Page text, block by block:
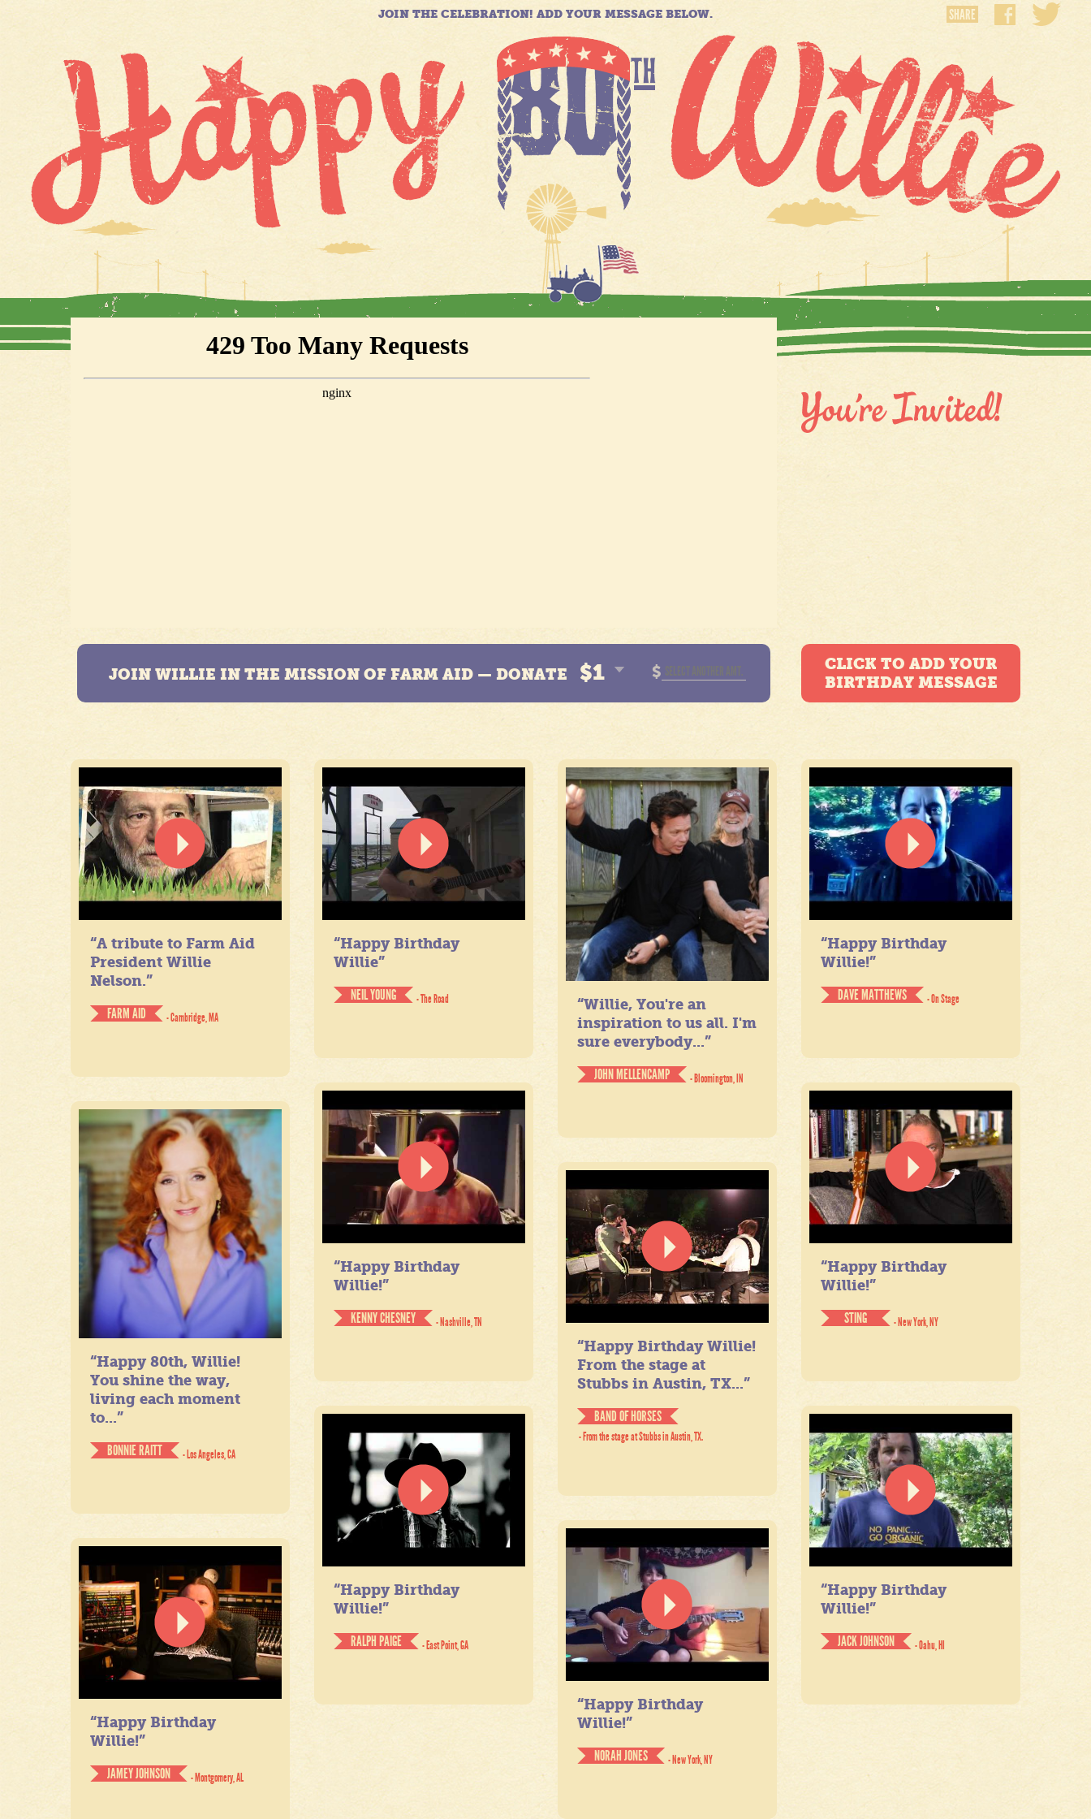
JOIN THE CELEBRATION! ADD YOUR MESSAGE BELOW. SHARE
JOIN WILLIE IN THE MISSION OF FARM AID — DONATE $1 $
CLICK TO ADD YOUR
BIRTHDAY MESSAGE
“A tribute to Farm Aid
President Willie
Nelson.”
FARM AID
- Cambridge, MA
“Happy Birthday
Willie”
NEIL YOUNG
- The Road
“Willie, You're an
inspiration to us all. I'm
sure everybody...”
JOHN MELLENCAMP
- Bloomington, IN
“Happy Birthday
Willie!”
DAVE MATTHEWS
- On Stage
“Happy Birthday
Willie!”
KENNY CHESNEY
- Nashville, TN
“Happy Birthday
Willie!”
STING
- New York, NY
“Happy 80th, Willie!
You shine the way,
living each moment
to...”
BONNIE RAITT
- Los Angeles, CA
“Happy Birthday Willie!
From the stage at
Stubbs in Austin, TX...”
BAND OF HORSES
- From the stage at Stubbs in Austin, TX.
“Happy Birthday
Willie!”
RALPH PAIGE
- East Point, GA
“Happy Birthday
Willie!”
JACK JOHNSON
- Oahu, HI
“Happy Birthday
Willie!”
NORAH JONES
- New York, NY
“Happy Birthday
Willie!”
JAMEY JOHNSON
- Montgomery, AL